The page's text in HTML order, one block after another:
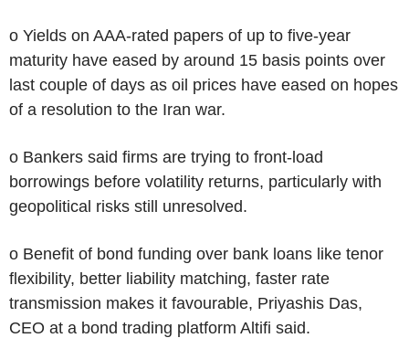
o Yields on AAA-rated papers of up to five-year
maturity have eased by around 15 basis points over
last couple of days as oil prices have eased on hopes
of a resolution to the Iran war.
o Bankers said firms are trying to front-load
borrowings before volatility returns, particularly with
geopolitical risks still unresolved.
o Benefit of bond funding over bank loans like tenor
flexibility, better liability matching, faster rate
transmission makes it favourable, Priyashis Das,
CEO at a bond trading platform Altifi said.